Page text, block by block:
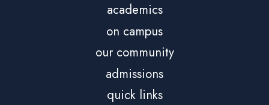
academics
on campus
our community
admissions
quick links